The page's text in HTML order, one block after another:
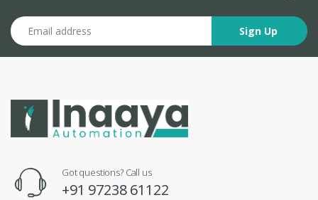
Email address
Sign Up
Got questions? Call us
+91 97238 61122